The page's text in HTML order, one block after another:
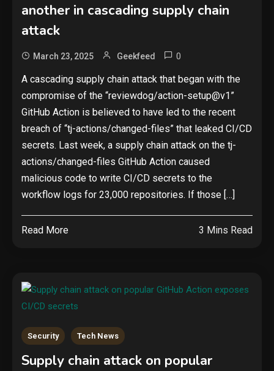
another in cascading supply chain
attack
March 23, 2025 Geekfeed 0
A cascading supply chain attack that began with the
compromise of the “reviewdog/action-setup@v1”
GitHub Action is believed to have led to the recent
breach of “tj-actions/changed-files” that leaked CI/CD
secrets. Last week, a supply chain attack on the tj-
actions/changed-files GitHub Action caused
malicious code to write CI/CD secrets to the
workflow logs for 23,000 repositories. If those […]
Read More 3 Mins Read
Security Tech News
Supply chain attack on popular